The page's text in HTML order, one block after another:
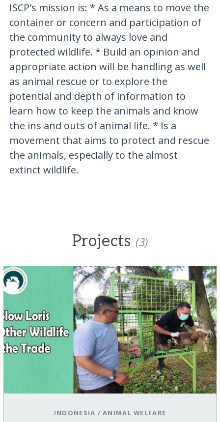
ISCP's mission is: * As a means to move the
container or concern and participation of
the community to always love and
protected wildlife. * Build an opinion and
appropriate action will be handling as well
as animal rescue or to explore the
potential and depth of information to
learn how to keep the animals and know
the ins and outs of animal life. * Is a
movement that aims to protect and rescue
the animals, especially to the almost
extinct wildlife.
Projects (3)
INDONESIA /ANIMAL WELFARE